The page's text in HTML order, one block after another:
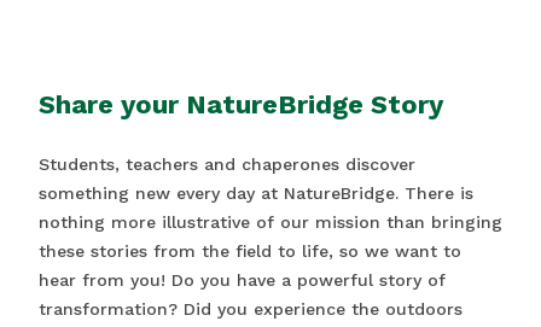
Share your NatureBridge Story
Students, teachers and chaperones discover
something new every day at NatureBridge. There is
nothing more illustrative of our mission than bringing
these stories from the field to life, so we want to
hear from you! Do you have a powerful story of
transformation? Did you experience the outdoors